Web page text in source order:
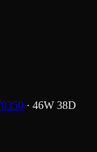
· 46W 38D